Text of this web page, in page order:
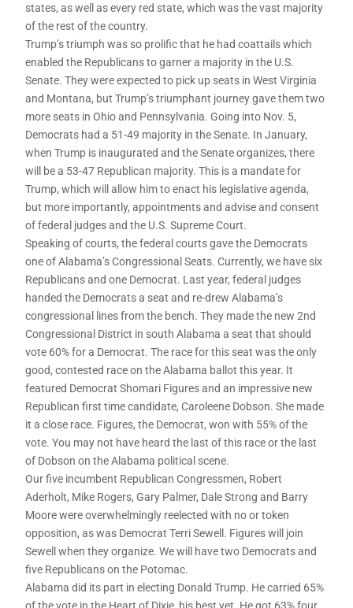
states, as well as every red state, which was the vast majority
of the rest of the country.
Trump’s triumph was so prolific that he had coattails which
enabled the Republicans to garner a majority in the U.S.
Senate. They were expected to pick up seats in West Virginia
and Montana, but Trump’s triumphant journey gave them two
more seats in Ohio and Pennsylvania. Going into Nov. 5,
Democrats had a 51-49 majority in the Senate. In January,
when Trump is inaugurated and the Senate organizes, there
will be a 53-47 Republican majority. This is a mandate for
Trump, which will allow him to enact his legislative agenda,
but more importantly, appointments and advise and consent
of federal judges and the U.S. Supreme Court.
Speaking of courts, the federal courts gave the Democrats
one of Alabama’s Congressional Seats. Currently, we have six
Republicans and one Democrat. Last year, federal judges
handed the Democrats a seat and re-drew Alabama’s
congressional lines from the bench. They made the new 2nd
Congressional District in south Alabama a seat that should
vote 60% for a Democrat. The race for this seat was the only
good, contested race on the Alabama ballot this year. It
featured Democrat Shomari Figures and an impressive new
Republican first time candidate, Caroleene Dobson. She made
it a close race. Figures, the Democrat, won with 55% of the
vote. You may not have heard the last of this race or the last
of Dobson on the Alabama political scene.
Our five incumbent Republican Congressmen, Robert
Aderholt, Mike Rogers, Gary Palmer, Dale Strong and Barry
Moore were overwhelmingly reelected with no or token
opposition, as was Democrat Terri Sewell. Figures will join
Sewell when they organize. We will have two Democrats and
five Republicans on the Potomac.
Alabama did its part in electing Donald Trump. He carried 65%
of the vote in the Heart of Dixie, his best yet. He got 63% four